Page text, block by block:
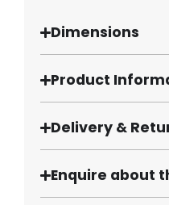
Dimensions
Product
Delivery &
Enquire about